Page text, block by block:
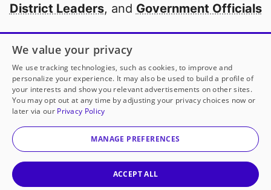
District Leaders, and Government Officials
Open to every public school in America
thanks to
our partners
Partner with DonorsChoose
© 2000-2026 DonorsChoose, a 501(c)(3) not-for-profit
corporation.
We value your privacy
We use tracking technologies, such as cookies, to improve and
personalize your experience. It may also be used to build a profile of
your interests and show you relevant advertisements on other sites.
You may opt out at any time by adjusting your privacy choices now or
later via our Privacy Policy
MANAGE PREFERENCES
ACCEPT ALL